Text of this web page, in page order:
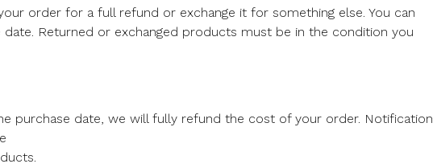
order for a full refund or exchange it for something else. You can
Returned or exchanged products must be in the condition you
purchase date, we will fully refund the cost of your order. Notification